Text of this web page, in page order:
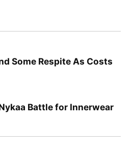
Some Respite As Costs
Battle for Innerwear